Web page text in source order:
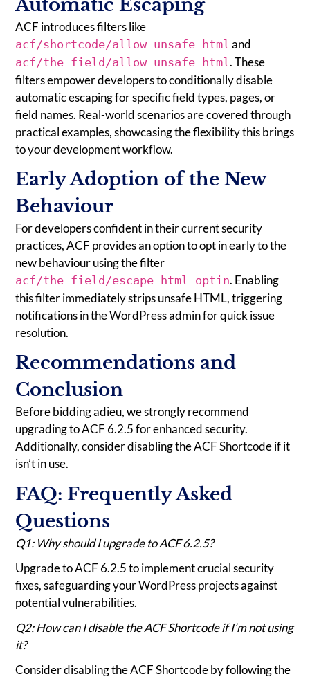
ACF introduces filters like
acf/shortcode/allow_unsafe_html and
acf/the_field/allow_unsafe_html. These
filters empower developers to conditionally disable
automatic escaping for specific field types, pages, or
field names. Real-world scenarios are covered through
practical examples, showcasing the flexibility this brings
to your development workflow.
Early Adoption of the New
Behaviour
For developers confident in their current security
practices, ACF provides an option to opt in early to the
new behaviour using the filter
acf/the_field/escape_html_optin. Enabling
this filter immediately strips unsafe HTML, triggering
notifications in the WordPress admin for quick issue
resolution.
Recommendations and
Conclusion
Before bidding adieu, we strongly recommend
upgrading to ACF 6.2.5 for enhanced security.
Additionally, consider disabling the ACF Shortcode if it
isn’t in use.
FAQ: Frequently Asked
Questions
Q1: Why should I upgrade to ACF 6.2.5?
Upgrade to ACF 6.2.5 to implement crucial security
fixes, safeguarding your WordPress projects against
potential vulnerabilities.
Q2: How can I disable the ACF Shortcode if I’m not using
it?
Consider disabling the ACF Shortcode by following the